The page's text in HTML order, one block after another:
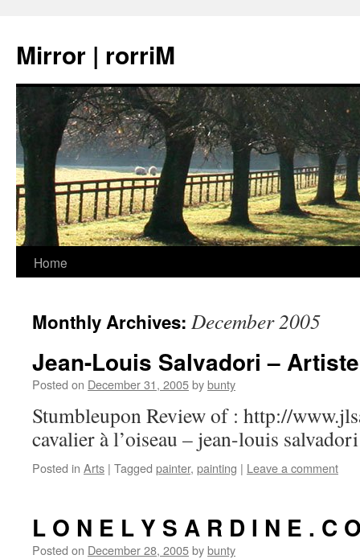
Mirror | rorriM
Skip
content
Home
Monthly Archives: December 2005
Jean-Louis Salvadori –
Posted on December 31, 2005bybunty
Stumbleupon Review of : http://
cavalier à l’oiseau – jean-louis salvadori
Posted in Arts | Tagged painter, painting | Leave a comment
L O N E L Y S A R D I N E . C
Posted on December 28, 2005bybunty